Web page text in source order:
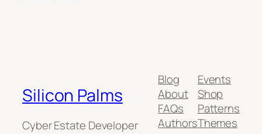
Silicon Palms
Cyber Estate Developer
Blog
About
FAQs
Authors
Events
Shop
Patterns
Themes